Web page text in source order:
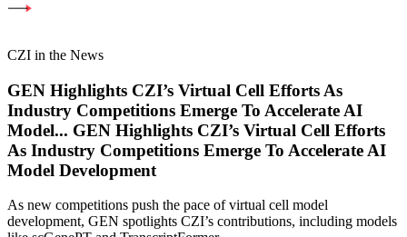
CZI in the News
GEN Highlights CZI’s Virtual Cell Efforts As
Industry Competitions Emerge To Accelerate AI
Model... GEN Highlights CZI’s Virtual Cell Efforts
As Industry Competitions Emerge To Accelerate AI
Model Development
As new competitions push the pace of virtual cell model
development, GEN spotlights CZI’s contributions, including models